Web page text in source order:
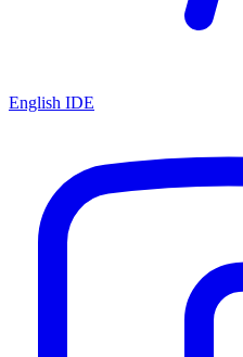
English IDE